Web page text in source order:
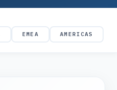
EMEA AMERICAS